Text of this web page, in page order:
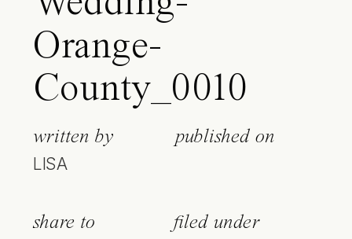
Orange-
County_0010
written by
LISA
published on
share to filed under